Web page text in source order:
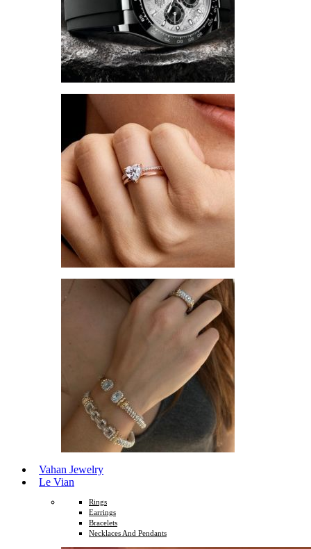
Vahan Jewelry
Le Vian
Rings
Earrings
Bracelets
Necklaces And Pendants